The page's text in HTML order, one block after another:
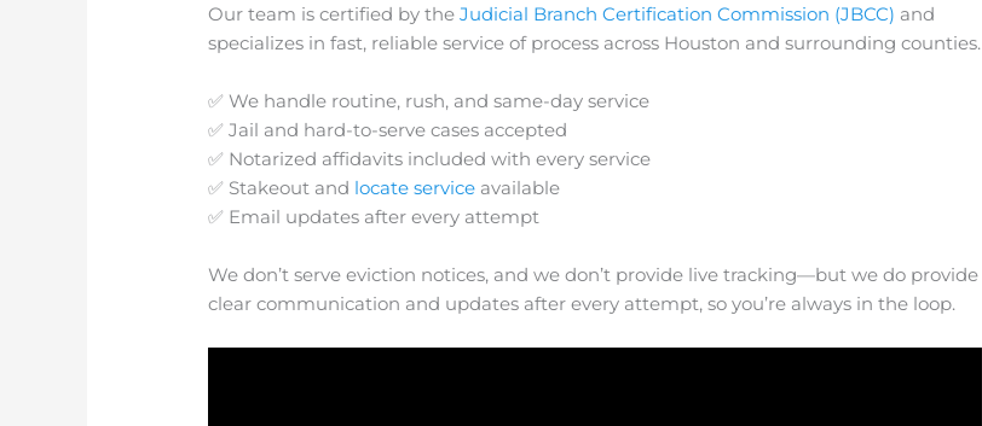
Our team is certified by theJudicial Branch Certification Commission (JBCC) and
specializes in fast, reliable service of process across Houston and surrounding counties.
✅ We handle routine, rush, and same-day service
✅ Jail and hard-to-serve cases accepted
✅ Notarized affidavits included with every service
✅ Stakeout and locate service available
✅ Email updates after every attempt
We don’t serve eviction notices, and we don’t provide live tracking—but we do provide
clear communication and updates after every attempt, so you’re always in the loop.